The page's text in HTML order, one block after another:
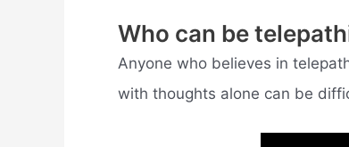
Who can be
Anyone who believes in
with thoughts alone can be